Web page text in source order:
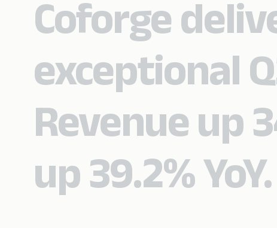
Coforge
exceptional
Revenue up
up 39.2% YoY.